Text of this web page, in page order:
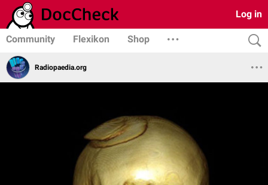
Log in
Community Flexikon Shop
Radiopaedia.org